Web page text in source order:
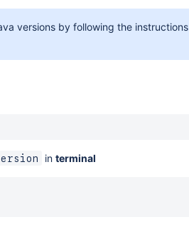
versions by following the instructions
in terminal